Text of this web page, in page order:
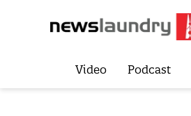
Video Podcast